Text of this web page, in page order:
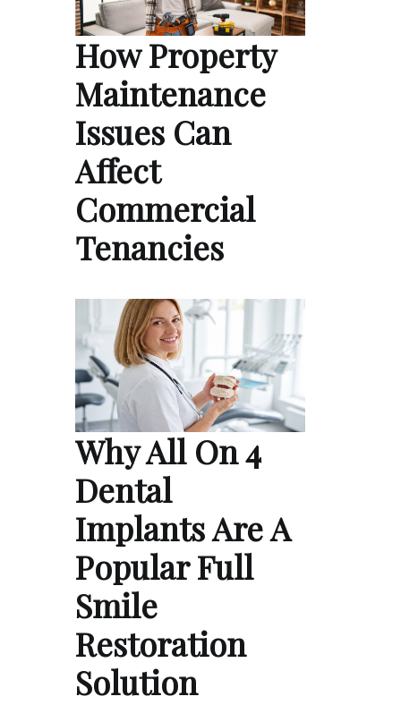
How Property
Maintenance
Issues Can
Affect
Commercial
Tenancies
Why All On 4
Dental
Implants Are A
Popular Full
Smile
Restoration
Solution